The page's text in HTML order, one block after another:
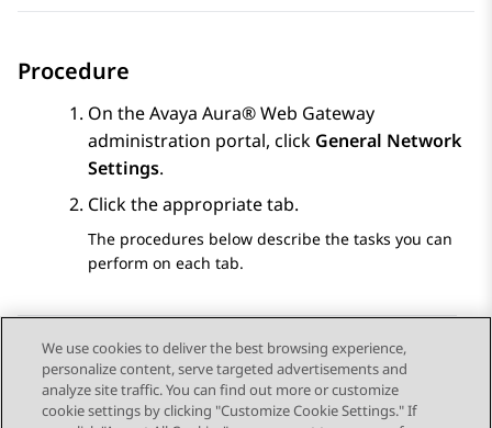
Procedure
On theAvaya Aura® Web Gateway
administration portal, click General Network
Settings.
Click the appropriate tab.
The procedures below describe the tasks you can
perform on each tab.
Send Feedback
We use cookies to deliver the best browsing experience,
personalize content, serve targeted advertisements and
analyze site traffic. You can find out more or customize
cookie settings by clicking "Customize Cookie Settings." If